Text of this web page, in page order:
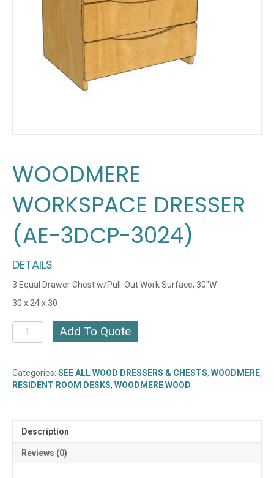
WOODMERE
WORKSPACE DRESSER
(AE-3DCP-3024)
DETAILS
3 Equal Drawer Chest w/Pull-Out Work Surface, 30″W
30 x 24 x 30
WOODMERE
WORKSPACE
(AE-
3DCP-
3024)
Add To Quote
Categories: SEE ALL WOOD DRESSERS & CHESTS, WOODMERE,
RESIDENT ROOM DESKS, WOODMERE WOOD
Description
Reviews (0)